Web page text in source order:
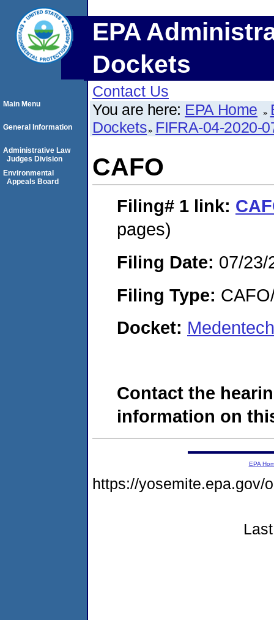
EPA
Dockets
Contact Us
You are here: EPA Home
Dockets FIFRA-04-2020-
CAFO
Filing# 1 link:
pages)
Filing Date: 07/23/
Filing Type:
Docket:
Contact the
information on
Main Menu
General Information
Administrative Law
Judges Division
Environmental
Appeals Board
EPA
https://yosemite.epa.gov/